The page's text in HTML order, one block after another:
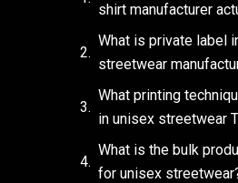
shirt manufacturer
What is private label
streetwear
What printing
in unisex streetwear
What is the bulk
for unisex